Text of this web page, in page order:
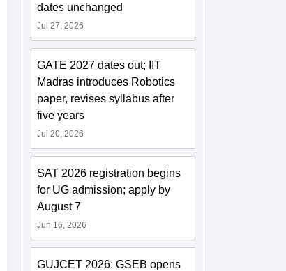
dates unchanged
Jul 27, 2026
GATE 2027 dates out; IIT
Madras introduces Robotics
paper, revises syllabus after
five years
Jul 20, 2026
SAT 2026 registration begins
for UG admission; apply by
August 7
Jun 16, 2026
GUJCET 2026: GSEB opens